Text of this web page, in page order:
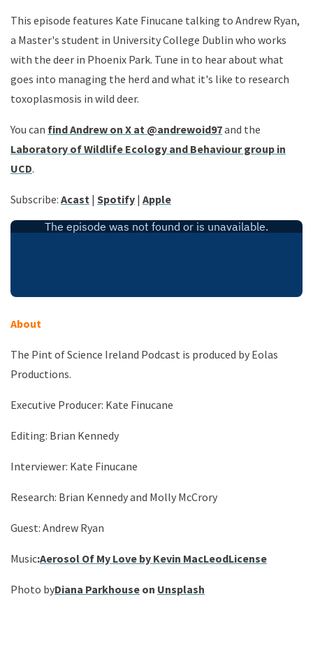
This episode features Kate Finucane talking to Andrew Ryan,
a Master's student in University College Dublin who works
with the deer in Phoenix Park. Tune in to hear about what
goes into managing the herd and what it's like to research
toxoplasmosis in wild deer.
You can find Andrew on X at @andrewoid97and the
Laboratory of Wildlife Ecology and Behaviour group in
UCD.
Subscribe: Acast | Spotify | Apple
About
The Pint of Science Ireland Podcast is produced by Eolas
Productions.
Executive Producer: Kate Finucane
Editing: Brian Kennedy
Interviewer: Kate Finucane
Research: Brian Kennedy and Molly McCrory
Guest: Andrew Ryan
Music:Aerosol Of My Love by Kevin MacLeodLicense
Photo byDiana Parkhouse on Unsplash